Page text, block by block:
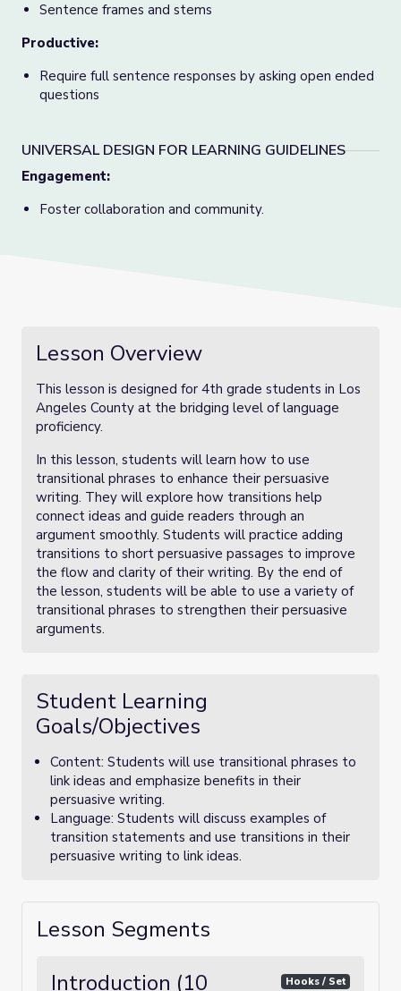
Sentence frames and stems
Productive:
Require full sentence responses by asking open ended
questions
UNIVERSAL DESIGN FOR LEARNING GUIDELINES
Engagement:
Foster collaboration and community.
Lesson Overview
This lesson is designed for 4th grade students in Los
Angeles County at the bridging level of language
proficiency.
In this lesson, students will learn how to use
transitional phrases to enhance their persuasive
writing. They will explore how transitions help
connect ideas and guide readers through an
argument smoothly. Students will practice adding
transitions to short persuasive passages to improve
the flow and clarity of their writing. By the end of
the lesson, students will be able to use a variety of
transitional phrases to strengthen their persuasive
arguments.
Student Learning
Goals/Objectives
Content: Students will use transitional phrases to
link ideas and emphasize benefits in their
persuasive writing.
Language: Students will discuss examples of
transition statements and use transitions in their
persuasive writing to link ideas.
Lesson Segments
Introduction (10
Hooks / Set